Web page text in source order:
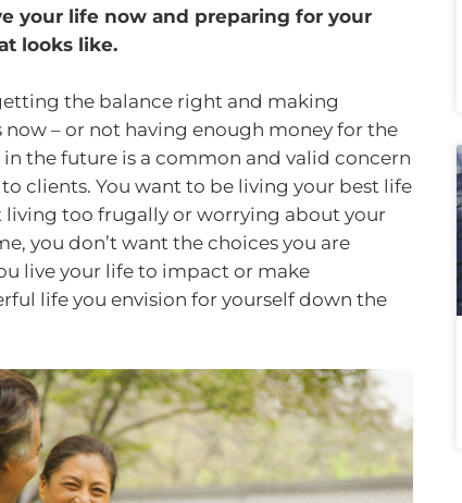
your life now and preparing for your
looks like.
the balance right and making
now – or not having enough money for the
the future is a common and valid concern
clients. You want to be living your best life
living too frugally or worrying about your
you don’t want the choices you are
live your life to impact or make
life you envision for yourself down the